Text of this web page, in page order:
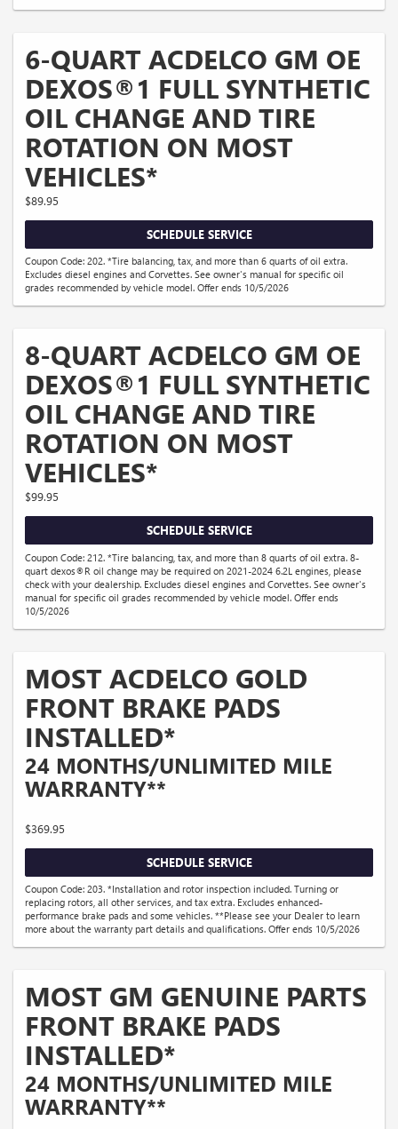
6-QUART ACDELCO GM OE
DEXOS®1 FULL SYNTHETIC
OIL CHANGE AND TIRE
ROTATION ON MOST
VEHICLES*
$89.95
SCHEDULE SERVICE
Coupon Code: 202. *Tire balancing, tax, and more than 6 quarts of oil extra.
Excludes diesel engines and Corvettes. See owner's manual for specific oil
grades recommended by vehicle model. Offer ends 10/5/2026
8-QUART ACDELCO GM OE
DEXOS®1 FULL SYNTHETIC
OIL CHANGE AND TIRE
ROTATION ON MOST
VEHICLES*
$99.95
SCHEDULE SERVICE
Coupon Code: 212. *Tire balancing, tax, and more than 8 quarts of oil extra. 8-
quart dexos®R oil change may be required on 2021-2024 6.2L engines, please
check with your dealership. Excludes diesel engines and Corvettes. See owner's
manual for specific oil grades recommended by vehicle model. Offer ends
10/5/2026
MOST ACDELCO GOLD
FRONT BRAKE PADS
INSTALLED*
24 MONTHS/UNLIMITED MILE
WARRANTY**
$369.95
SCHEDULE SERVICE
Coupon Code: 203. *Installation and rotor inspection included. Turning or
replacing rotors, all other services, and tax extra. Excludes enhanced-
performance brake pads and some vehicles. **Please see your Dealer to learn
more about the warranty part details and qualifications. Offer ends 10/5/2026
MOST GM GENUINE PARTS
FRONT BRAKE PADS
INSTALLED*
24 MONTHS/UNLIMITED MILE
WARRANTY**